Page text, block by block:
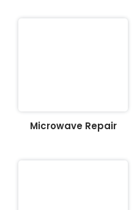
Microwave Repair